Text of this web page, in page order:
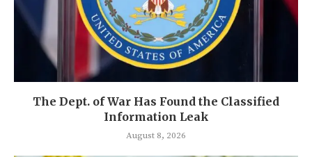
The Dept. of War Has Found the Classified
Information Leak
August 8, 2026